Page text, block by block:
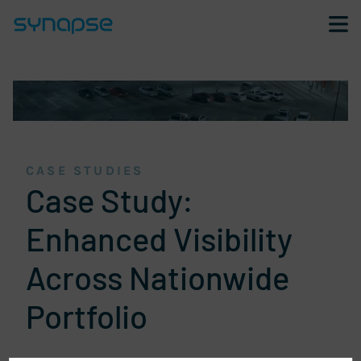
CASE STUDIES
Case Study:
Enhanced Visibility
Across Nationwide
Portfolio